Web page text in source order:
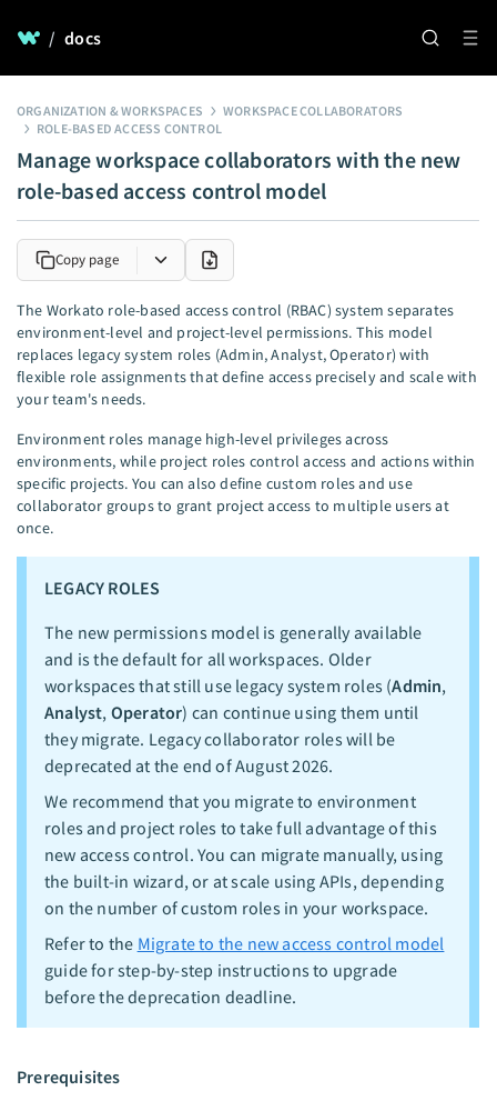
/ docs
ORGANIZATION & WORKSPACES
WORKSPACE COLLABORATORS
ROLE-BASED ACCESS CONTROL
Manage workspace collaborators with the new
role-based access control model
Copy page
The Workato role-based access control (RBAC) system separates
environment-level and project-level permissions. This model
replaces legacy system roles (Admin, Analyst, Operator) with
flexible role assignments that define access precisely and scale with
your team's needs.
Environment roles manage high-level privileges across
environments, while project roles control access and actions within
specific projects. You can also define custom roles and use
collaborator groups to grant project access to multiple users at
once.
LEGACY ROLES
The new permissions model is generally available
and is the default for all workspaces. Older
workspaces that still use legacy system roles (Admin,
Analyst, Operator) can continue using them until
they migrate. Legacy collaborator roles will be
deprecated at the end of August 2026.
We recommend that you migrate to environment
roles and project roles to take full advantage of this
new access control. You can migrate manually, using
the built-in wizard, or at scale using APIs, depending
on the number of custom roles in your workspace.
Refer to the Migrate to the new access control model
guide for step-by-step instructions to upgrade
before the deprecation deadline.
Prerequisites